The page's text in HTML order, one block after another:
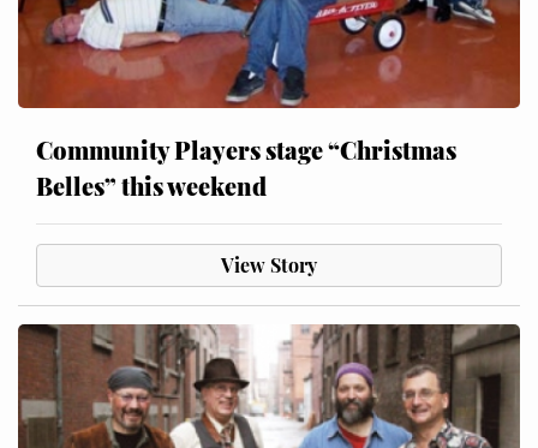
Community Players stage “Christmas
Belles” this weekend
View Story